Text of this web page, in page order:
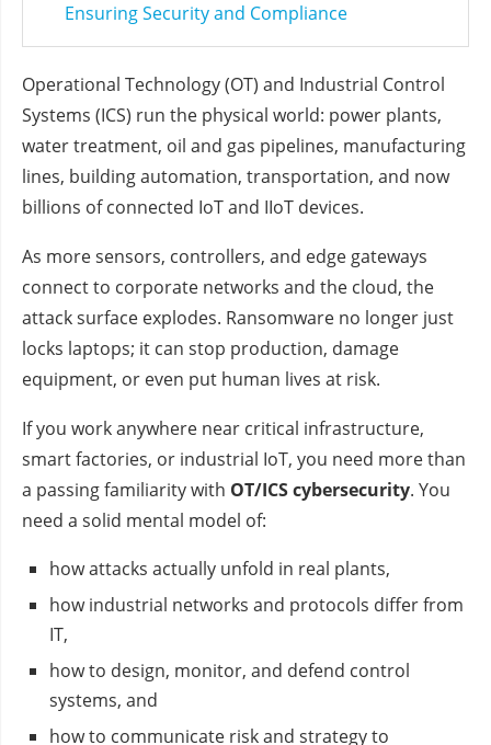
Ensuring Security and Compliance
Operational Technology (OT) and Industrial Control
Systems (ICS) run the physical world: power plants,
water treatment, oil and gas pipelines, manufacturing
lines, building automation, transportation, and now
billions of connected IoT and IIoT devices.
As more sensors, controllers, and edge gateways
connect to corporate networks and the cloud, the
attack surface explodes. Ransomware no longer just
locks laptops; it can stop production, damage
equipment, or even put human lives at risk.
If you work anywhere near critical infrastructure,
smart factories, or industrial IoT, you need more than
a passing familiarity with OT/ICS cybersecurity. You
need a solid mental model of:
how attacks actually unfold in real plants,
how industrial networks and protocols differ from
IT,
how to design, monitor, and defend control
systems, and
how to communicate risk and strategy to